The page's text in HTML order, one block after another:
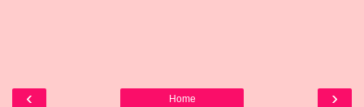
‹ ›
Home